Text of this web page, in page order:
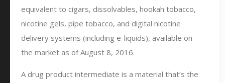
equivalent to cigars, dissolvables, hookah tobacco,
nicotine gels, pipe tobacco, and digital nicotine
delivery systems (including e-liquids), available on
the market as of August 8, 2016.
A drug product intermediate is a material that’s the